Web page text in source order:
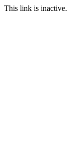
This link is inactive.